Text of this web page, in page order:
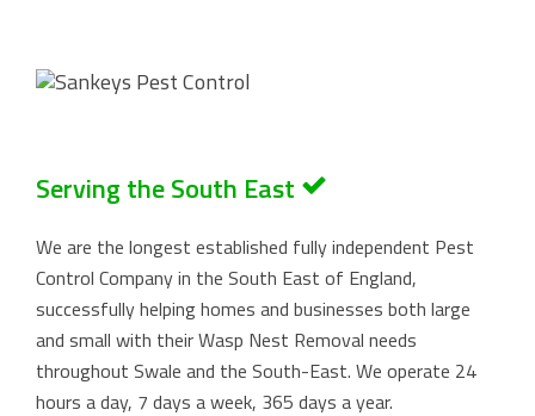
Serving the South East
We are the longest established fully independent Pest
Control Company in the South East of England,
successfully helping homes and businesses both large
and small with their Wasp Nest Removal needs
throughout Swale and the South-East. We operate 24
hours a day, 7 days a week, 365 days a year.